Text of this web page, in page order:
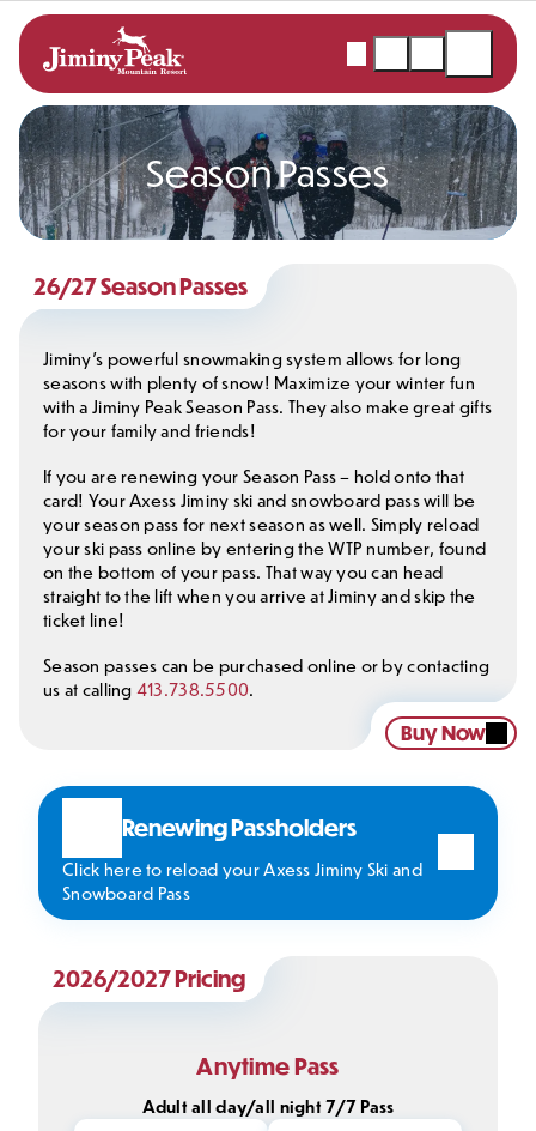
Skip
content
Cart
Menu
Season Passes
26/27 Season Passes
Jiminy’s powerful snowmaking system allows for long
seasons with plenty of snow! Maximize your winter fun
with a Jiminy Peak Season Pass. They also make great gifts
for your family and friends!
If you are renewing your Season Pass – hold onto that
card! Your Axess Jiminy ski and snowboard pass will be
your season pass for next season as well. Simply reload
your ski pass online by entering the WTP number, found
on the bottom of your pass. That way you can head
straight to the lift when you arrive at Jiminy and skip the
ticket line!
Season passes can be purchased online or by contacting
us at calling 413.738.5500.
Buy Now
Renewing Passholders
Click here to reload your Axess Jiminy Ski and
Snowboard Pass
2026/2027 Pricing
Anytime Pass
Adult all day/all night 7/7 Pass